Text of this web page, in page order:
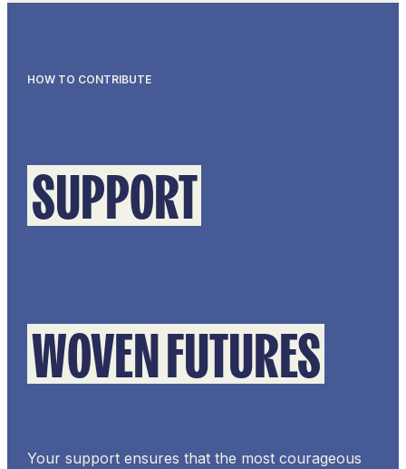
HOW TO CONTRIBUTE
SUPPORT
WOVEN FUTURES
Your support ensures that the most courageous